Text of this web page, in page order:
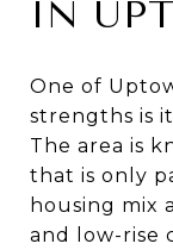
IN
One of
strengths is
The area is
that is only
housing mix
and low-rise